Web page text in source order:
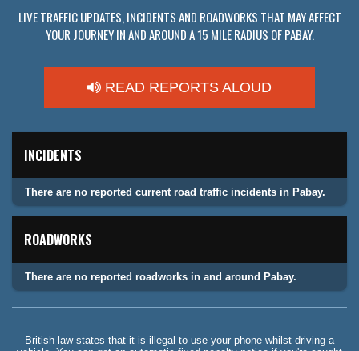
LIVE TRAFFIC UPDATES, INCIDENTS AND ROADWORKS THAT MAY AFFECT
YOUR JOURNEY IN AND AROUND A 15 MILE RADIUS OF PABAY.
READ REPORTS ALOUD
INCIDENTS
There are no reported current road traffic incidents in Pabay.
ROADWORKS
There are no reported roadworks in and around Pabay.
British law states that it is illegal to use your phone whilst driving a